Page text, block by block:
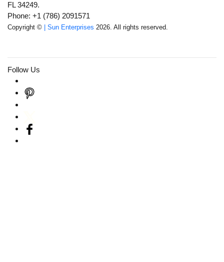
FL 34249.
Phone: +1 (786) 2091571
Copyright © | Sun Enterprises 2026. All rights reserved.
Follow Us